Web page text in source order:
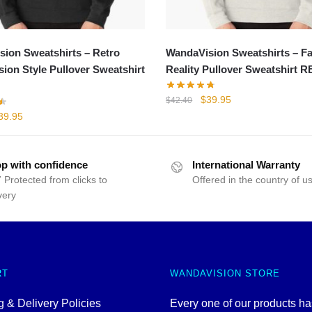
Sweatshirts – Retro
Style Pullover Sweatshirt
Current
$39.95.
WandaVision Sweatshirts –
Reality Pullover Sweatshirt
$42.40
Original
$39.95Current
with confidence
Protected from clicks to
International Warranty
Offered in the country of
& Delivery Policies
WANDAVISION STORE
Every one of our products